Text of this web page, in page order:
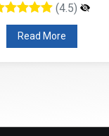
(4.5)
Read More